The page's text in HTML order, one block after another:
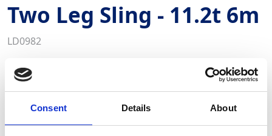
Consent Details About
Two Leg Sling - 11.2t 6m
LD0982
Key Features
GAP supplies heavy duty Chain Slings in single, two,
applications.